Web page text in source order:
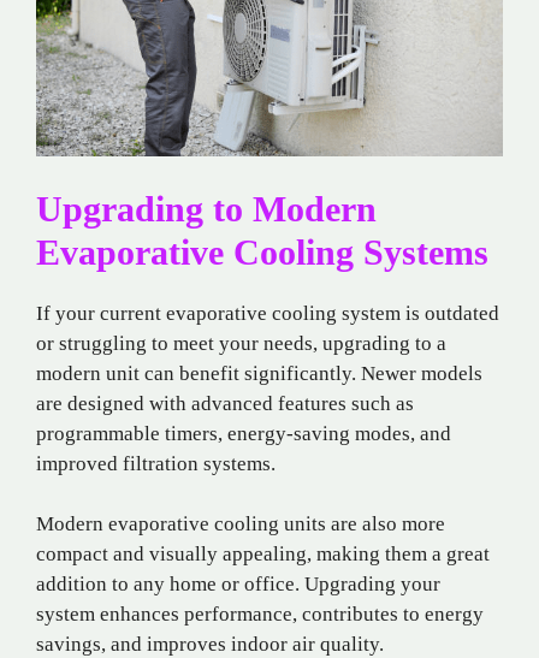
Upgrading to Modern
Evaporative Cooling Systems
If your current evaporative cooling system is outdated
or struggling to meet your needs, upgrading to a
modern unit can benefit significantly. Newer models
are designed with advanced features such as
programmable timers, energy-saving modes, and
improved filtration systems.
Modern evaporative cooling units are also more
compact and visually appealing, making them a great
addition to any home or office. Upgrading your
system enhances performance, contributes to energy
savings, and improves indoor air quality.